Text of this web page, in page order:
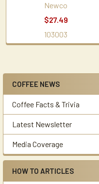
Sidebar
COFFEE NEWS
Coffee Facts & Trivia
Latest Newsletter
Media Coverage
HOW TO ARTICLES
Newco
$27.49
103003